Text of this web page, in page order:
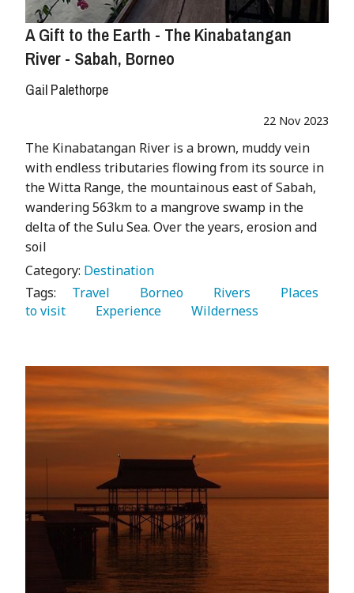
A Gift to the Earth - The Kinabatangan
River - Sabah, Borneo
Gail Palethorpe
22 Nov 2023
The Kinabatangan River is a brown, muddy vein
with endless tributaries flowing from its source in
the Witta Range, the mountainous east of Sabah,
wandering 563km to a mangrove swamp in the
delta of the Sulu Sea. Over the years, erosion and
soil
Category: Destination
Tags:
   Travel
   Borneo
   Rivers
   Places
to visit
   Experience
   Wilderness